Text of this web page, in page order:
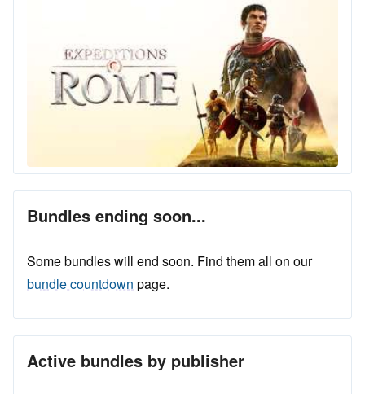
Bundles ending soon...
Some bundles will end soon. Find them all on our
bundle countdown page.
Active bundles by publisher